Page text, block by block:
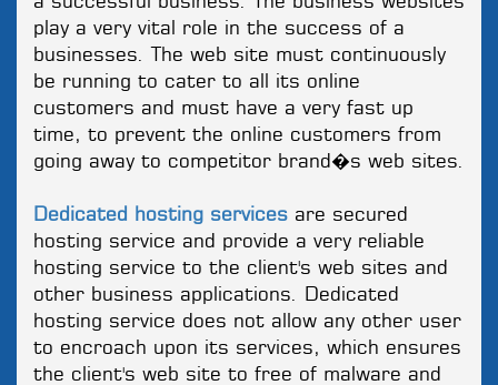
play a very vital role in the success of a
businesses. The web site must continuously
be running to cater to all its online
customers and must have a very fast up
time, to prevent the online customers from
going away to competitor brand�s web sites.
Dedicated hosting services are secured
hosting service and provide a very reliable
hosting service to the client's web sites and
other business applications. Dedicated
hosting service does not allow any other user
to encroach upon its services, which ensures
the client's web site to free of malware and